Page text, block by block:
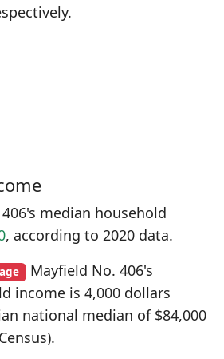
median household
, according to 2020 data.
Mayfield No. 406's
income is 4,000 dollars
national median of $84,000